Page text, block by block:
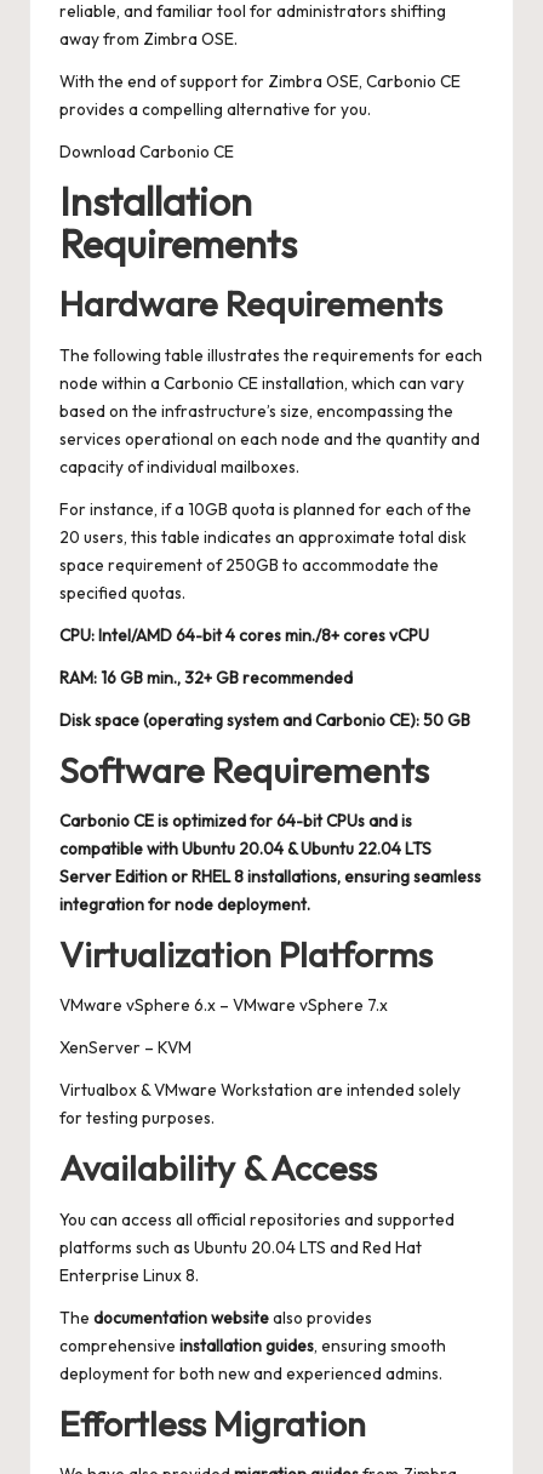
reliable, and familiar tool for administrators shifting
away from Zimbra OSE.
With the end of support for Zimbra OSE, Carbonio CE
provides a compelling alternative for you.
Download Carbonio CE
Installation
Requirements
Hardware Requirements
The following table illustrates the requirements for each
node within a Carbonio CE installation, which can vary
based on the infrastructure’s size, encompassing the
services operational on each node and the quantity and
capacity of individual mailboxes.
For instance, if a 10GB quota is planned for each of the
20 users, this table indicates an approximate total disk
space requirement of 250GB to accommodate the
specified quotas.
CPU: Intel/AMD 64-bit 4 cores min./8+ cores vCPU
RAM: 16 GB min., 32+ GB recommended
Disk space (operating system and Carbonio CE): 50 GB
Software Requirements
Carbonio CE is optimized for 64-bit CPUs and is
compatible with Ubuntu 20.04 & Ubuntu 22.04 LTS
Server Edition or RHEL 8 installations, ensuring seamless
integration for node deployment.
Virtualization Platforms
VMware vSphere 6.x – VMware vSphere 7.x
XenServer – KVM
Virtualbox & VMware Workstation are intended solely
for testing purposes.
Availability & Access
You can access all official repositories and supported
platforms such as Ubuntu 20.04 LTS and Red Hat
Enterprise Linux 8.
The documentation websitealso provides
comprehensive installation guides, ensuring smooth
deployment for both new and experienced admins.
Effortless Migration